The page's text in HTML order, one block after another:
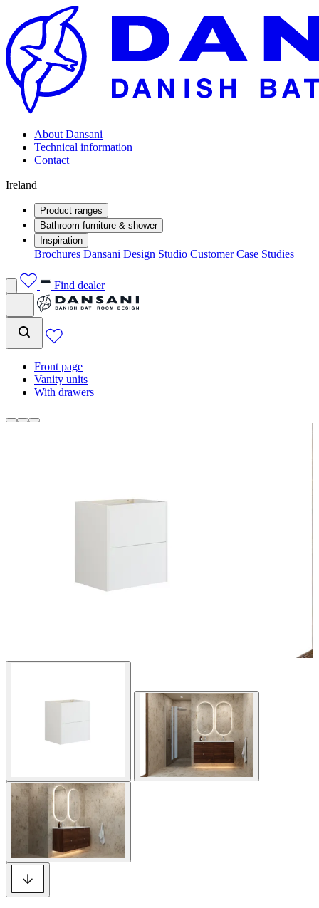
About Dansani
Technical information
Contact
Ireland
Product ranges
Bathroom furniture & shower
Inspiration
Brochures Dansani Design Studio Customer Case Studies
Find dealer
Front page
Vanity units
With drawers